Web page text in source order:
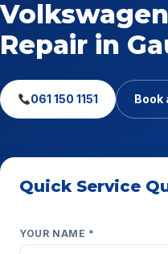
Repair in
061 150 1151 Book
Quick Service
YOUR NAME *